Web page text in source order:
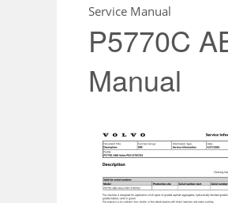
Service Manual
P5770C
Manual